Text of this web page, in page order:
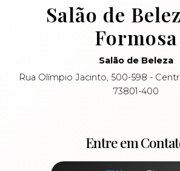
Salão de
Formosa
Salão de Beleza
Rua Olímpio Jacinto, 500-598 -
73801-400
Entre em